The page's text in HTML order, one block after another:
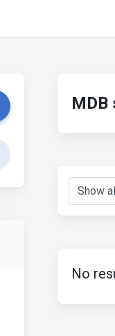
MDB
No